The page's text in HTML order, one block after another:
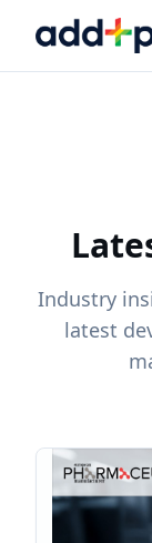
Industry
latest